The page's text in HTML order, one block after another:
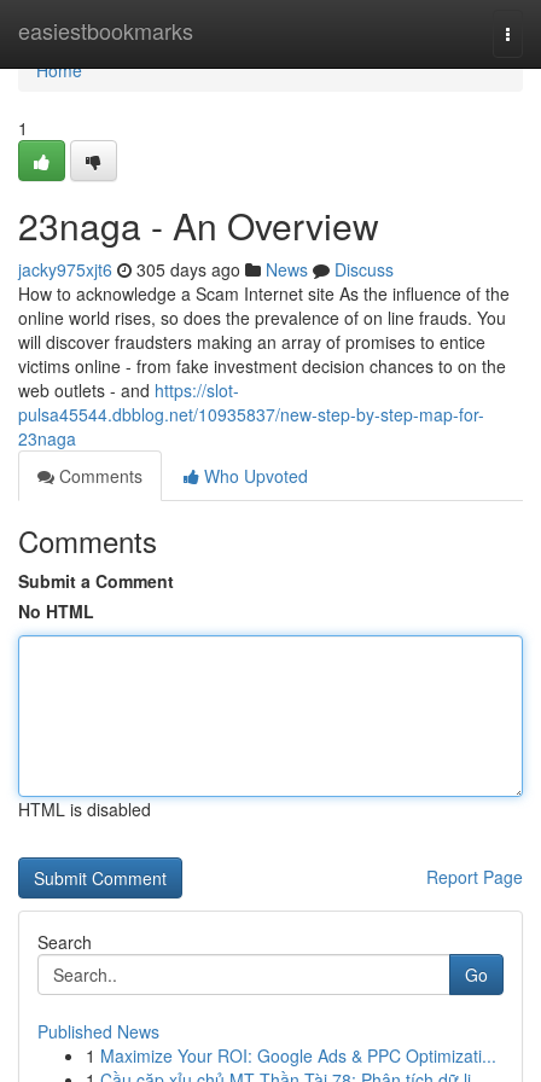
easiestbookmarks
Home
Home
1
23naga - An Overview
jacky975xjt6 305 days ago News
Discuss
How to acknowledge a Scam Internet site As the influence of the
online world rises, so does the prevalence of on line frauds. You
will discover fraudsters making an array of promises to entice
victims online - from fake investment decision chances to on the
web outlets - and https://slot-
pulsa45544.dbblog.net/10935837/new-step-by-step-map-for-
23naga
Comments
Who Upvoted
Comments
Submit a Comment
No HTML
HTML is disabled
Report Page
Search
Go
Published News
1 Maximize Your ROI: Google Ads & PPC Optimizati...